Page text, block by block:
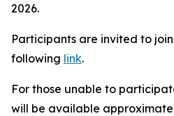
2026.
Participants are invited to
following link.
For those unable to
will be available